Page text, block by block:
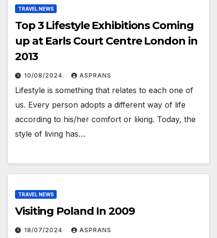
TRAVEL NEWS
Top 3 Lifestyle Exhibitions Coming
up at Earls Court Centre London in
2013
10/08/2024 ASPRANS
Lifestyle is something that relates to each one of
us. Every person adopts a different way of life
according to his/her comfort or liking. Today, the
style of living has…
TRAVEL NEWS
Visiting Poland In 2009
18/07/2024 ASPRANS